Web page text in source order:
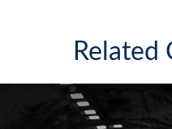
Related